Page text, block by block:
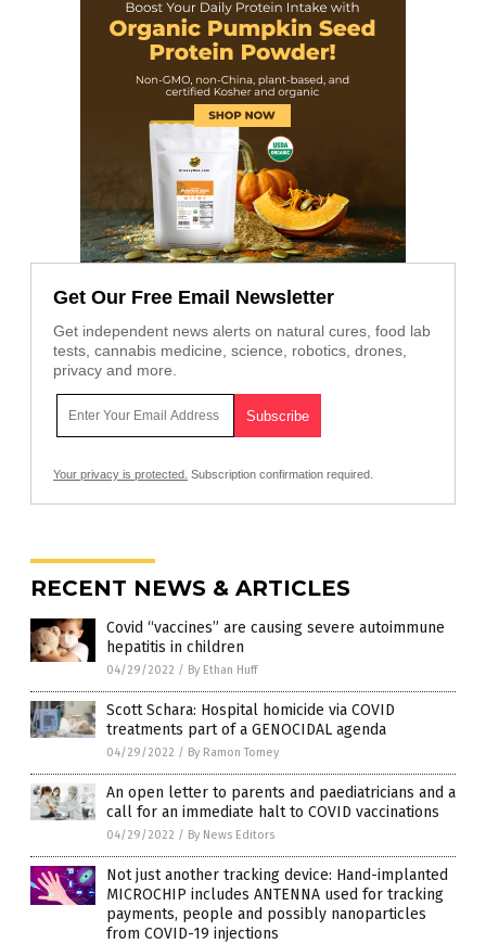
Get Our Free Email Newsletter
Get independent news alerts on natural cures, food lab
tests, cannabis medicine, science, robotics, drones,
privacy and more.
Your privacy is protected. Subscription confirmation required.
RECENT NEWS & ARTICLES
Covid “vaccines” are causing severe autoimmune
hepatitis in children
04/29/2022 / By Ethan Huff
Scott Schara: Hospital homicide via COVID
treatments part of a GENOCIDAL agenda
04/29/2022 / By Ramon Tomey
An open letter to parents and paediatricians and a
call for an immediate halt to COVID vaccinations
04/29/2022 / By News Editors
Not just another tracking device: Hand-implanted
MICROCHIP includes ANTENNA used for tracking
payments, people and possibly nanoparticles
from COVID-19 injections